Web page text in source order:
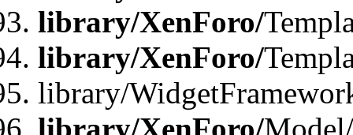
library/XenForo/
library/XenForo/
library/
library/XenForo/